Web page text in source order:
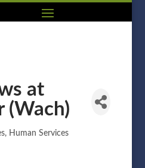
at
(Wach)
Human Services